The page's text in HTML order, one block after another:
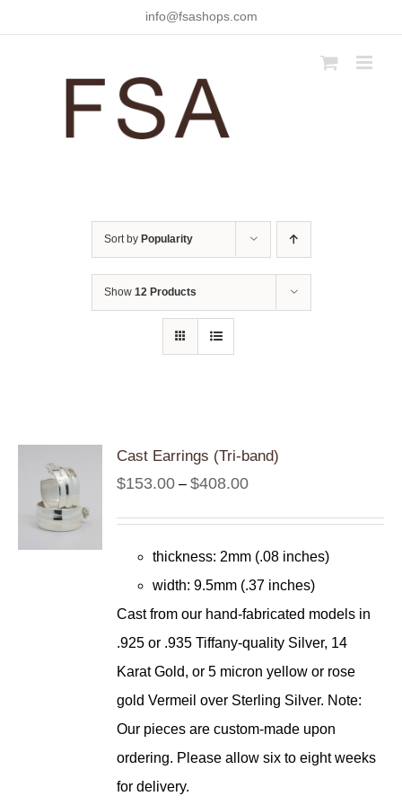
info@fsashops.com
Sort by Popularity
Show 12 Products
Cast Earrings (Tri-band)
$153.00 – $408.00Price
through
$408.00
thickness: 2mm (.08 inches)
width: 9.5mm (.37 inches)
Cast from our hand-fabricated models in
.925 or .935 Tiffany-quality Silver, 14
Karat Gold, or 5 micron yellow or rose
gold Vermeil over Sterling Silver. Note:
Our pieces are custom-made upon
ordering. Please allow six to eight weeks
for delivery.